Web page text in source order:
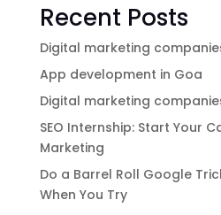
Recent Posts
Digital marketing
App development in Goa
Digital marketing
SEO Internship: Start Your
Marketing
Do a Barrel Roll Google
When You Try